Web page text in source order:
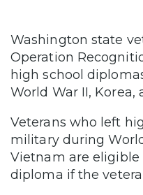
Washington state
Operation
high school
World War II, Korea,
Veterans who left
military during
Vietnam are eligible
diploma if the